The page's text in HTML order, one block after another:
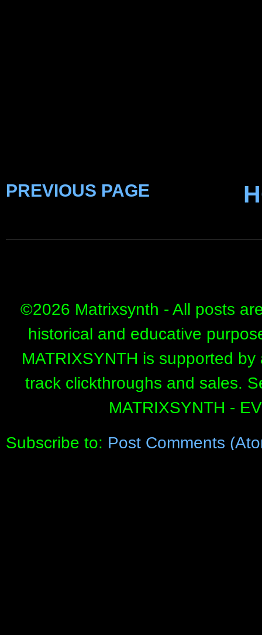
PREVIOUS PAGE
©2026 Matrixsynth - All posts
historical and educative
MATRIXSYNTH is supported
track clickthroughs and sales.
MATRIXSYNTH -
Subscribe to: Post Comments